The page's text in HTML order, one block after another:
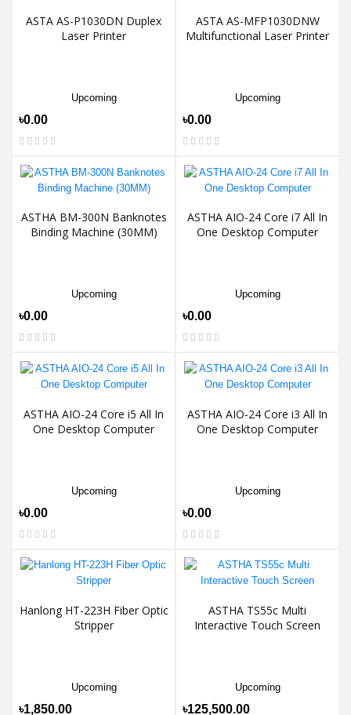
ASTA AS-P1030DN Duplex
Laser Printer
Upcoming
৳0.00
ASTA AS-MFP1030DNW
Multifunctional Laser Printer
Upcoming
৳0.00
ASTHA BM-300N Banknotes
Binding Machine (30MM)
Upcoming
৳0.00
ASTHA AIO-24 Core i7 All In
One Desktop Computer
Upcoming
৳0.00
ASTHA AIO-24 Core i5 All In
One Desktop Computer
Upcoming
৳0.00
ASTHA AIO-24 Core i3 All In
One Desktop Computer
Upcoming
৳0.00
Hanlong HT-223H Fiber Optic
Stripper
Upcoming
৳1,850.00
ASTHA TS55c Multi
Interactive Touch Screen
Upcoming
৳125,500.00